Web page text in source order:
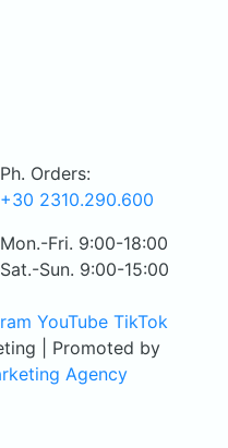
Ph. Orders:
+30 2310.290.600
Mon.-Fri. 9:00-18:00
Sat.-Sun. 9:00-15:00
YouTube TikTok
| Promoted by
Agency